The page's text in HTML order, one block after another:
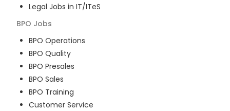
Legal Jobs in IT/ITeS
BPO Jobs
BPO Operations
BPO Quality
BPO Presales
BPO Sales
BPO Training
Customer Service